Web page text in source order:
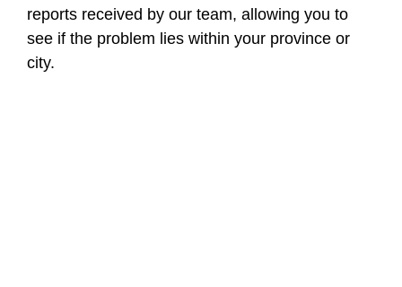
reports received by our team, allowing you to
see if the problem lies within your province or
city.